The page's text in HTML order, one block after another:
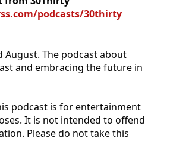
podcasts/30thirty
August. The podcast about
and embracing the future in
podcast is for entertainment
It is not intended to offend
Please do not take this